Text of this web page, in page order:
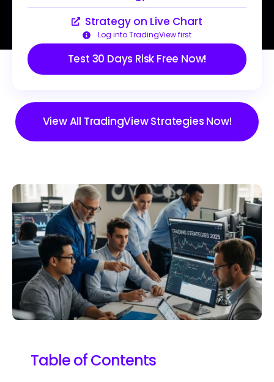
Strategy on Live Chart
Log into TradingView first
Test 30 Days Risk Free Now!
View All TradingView Strategies Now!
Table of Contents